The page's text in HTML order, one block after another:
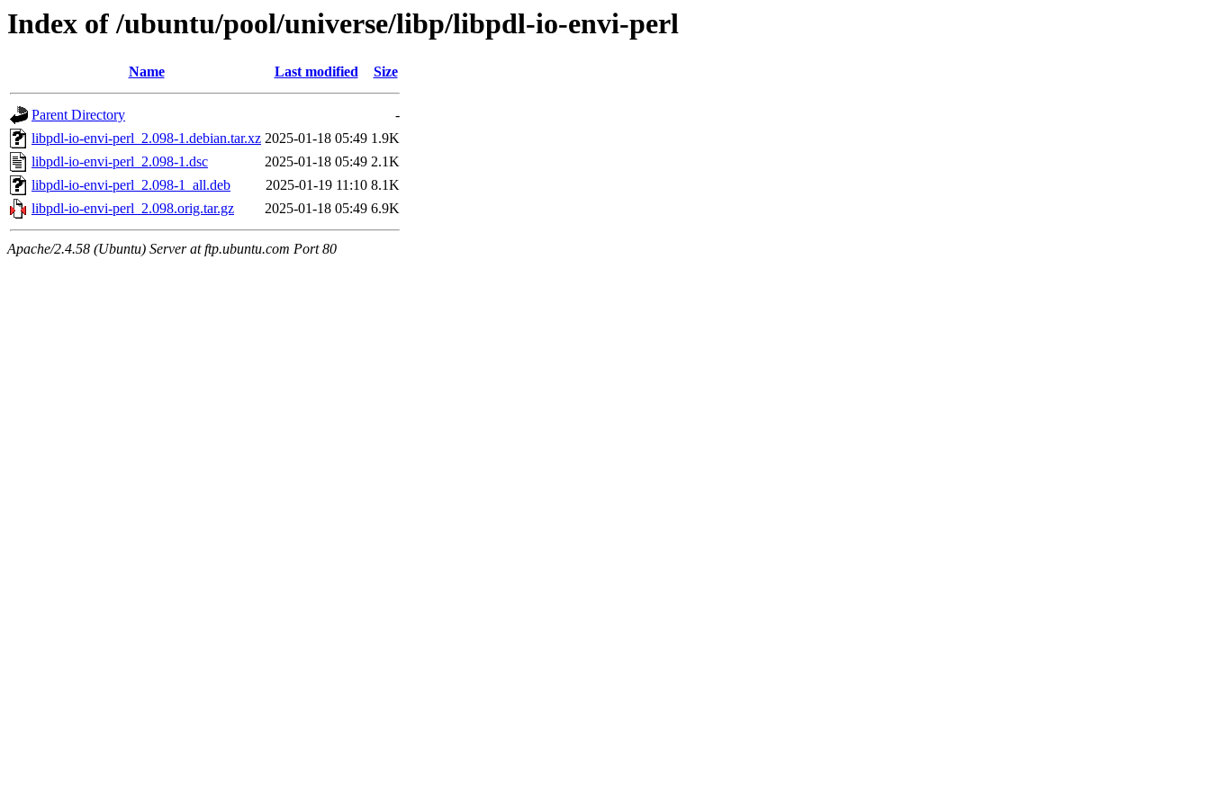
Index of /ubuntu/pool/universe/libp/libpdl-io-envi-perl
Name Last modified Size
Parent Directory
-
libpdl-io-envi-perl_2.098-1.debian.tar.xz 2025-01-18 05:49 1.9K
libpdl-io-envi-perl_2.098-1.dsc
2025-01-18 05:49 2.1K
libpdl-io-envi-perl_2.098-1_all.deb
2025-01-19 11:10 8.1K
libpdl-io-envi-perl_2.098.orig.tar.gz
2025-01-18 05:49 6.9K
Apache/2.4.58 (Ubuntu) Server at ftp.ubuntu.com Port 80